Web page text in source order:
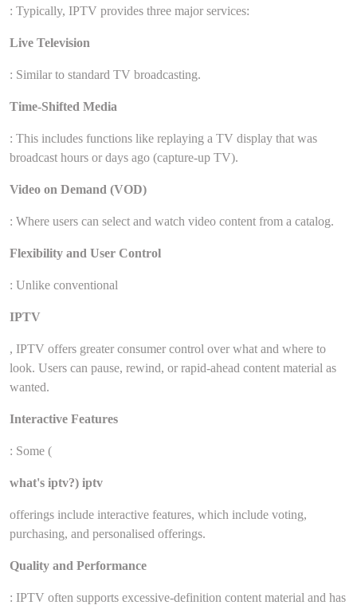
: Typically, IPTV provides three major services:
Live Television
: Similar to standard TV broadcasting.
Time-Shifted Media
: This includes functions like replaying a TV display that was
broadcast hours or days ago (capture-up TV).
Video on Demand (VOD)
: Where users can select and watch video content from a catalog.
Flexibility and User Control
: Unlike conventional
IPTV
, IPTV offers greater consumer control over what and where to
look. Users can pause, rewind, or rapid-ahead content material as
wanted.
Interactive Features
: Some (
what's iptv?) iptv
offerings include interactive features, which include voting,
purchasing, and personalised offerings.
Quality and Performance
: IPTV often supports excessive-definition content material and has